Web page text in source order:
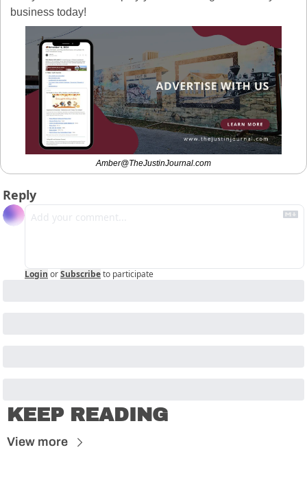
business today!
Amber@TheJustinJournal.com
Reply
Login orSubscribeto participate
KEEP READING
View more